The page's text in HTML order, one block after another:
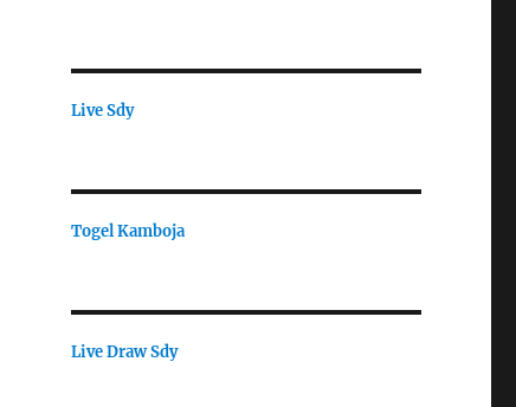
Live Sdy
Togel Kamboja
Live Draw Sdy